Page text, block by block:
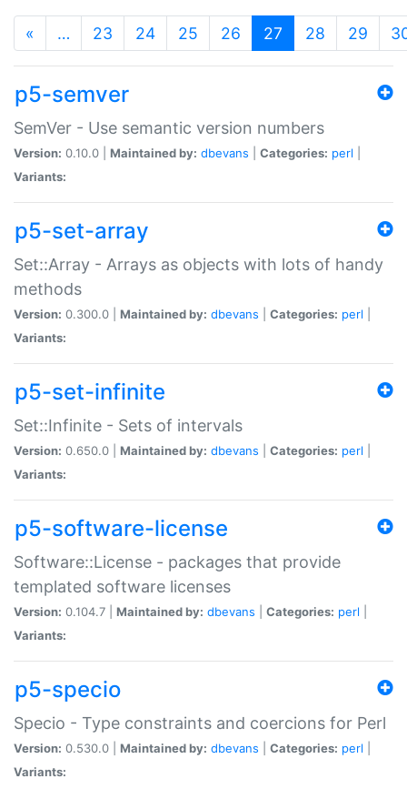
« … 23 24 25 26 27 (current)
28 29
p5-semver
SemVer - Use semantic version numbers
Version: 0.10.0 | Maintained by: dbevans Categories: perl
Variants:
p5-set-array
Set::Array - Arrays as objects with lots of handy
methods
Version: 0.300.0 | Maintained by: dbevans Categories: perl
Variants:
p5-set-infinite
Set::Infinite - Sets of intervals
Version: 0.650.0 | Maintained by: dbevans Categories: perl
Variants:
p5-software-license
Software::License - packages that provide
templated software licenses
Version: 0.104.7 | Maintained by: dbevans Categories: perl
Variants:
p5-specio
Specio - Type constraints and coercions for Perl
Version: 0.530.0 | Maintained by: dbevans Categories: perl
Variants: